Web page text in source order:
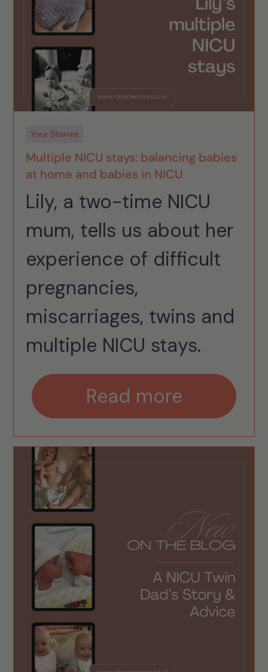
Your Stories
Multiple NICU stays: balancing babies
at home and babies in NICU
Lily, a two-time NICU
mum, tells us about her
experience of difficult
pregnancies,
miscarriages, twins and
multiple NICU stays.
Read more